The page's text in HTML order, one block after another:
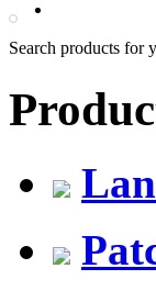
Search products for